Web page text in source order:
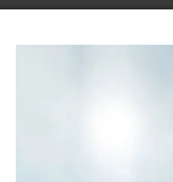
for this